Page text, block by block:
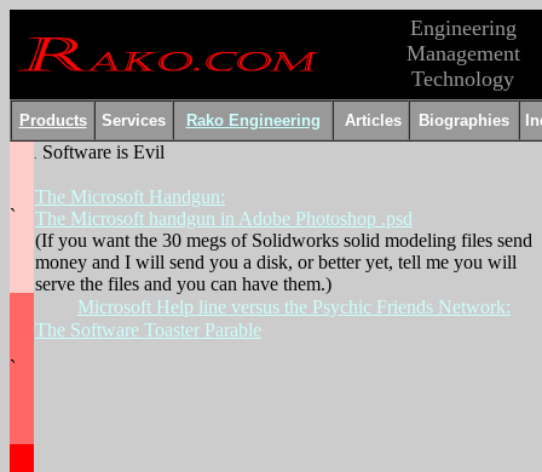
Engineering
Management
Technology
Products Services Rako Engineering Articles Biographies
`
`
Software is Evil
The Microsoft Handgun:
The Microsoft handgun in Adobe Photoshop .psd
(If you want the 30 megs of Solidworks solid modeling files send
money and I will send you a disk, or better yet, tell me you will
serve the files and you can have them.)
Microsoft Help line versus the Psychic Friends Network:
The Software Toaster Parable